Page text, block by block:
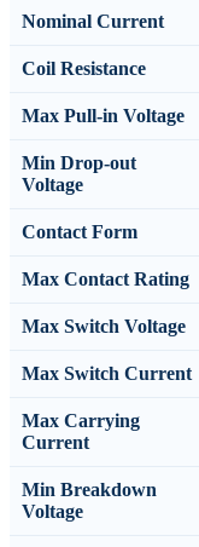
Nominal Current
Coil Resistance
Max Pull-in Voltage
Min Drop-out
Voltage
Contact Form
Max Contact Rating
Max Switch Voltage
Max Switch Current
Max Carrying
Current
Min Breakdown
Voltage